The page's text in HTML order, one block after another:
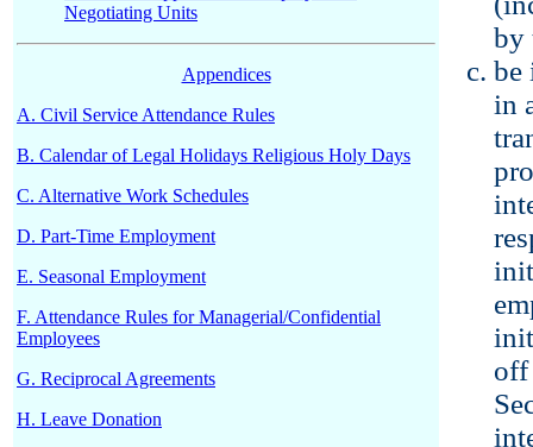
Negotiating Units
Appendices
A. Civil Service Attendance Rules
B. Calendar of Legal Holidays Religious Holy Days
C. Alternative Work Schedules
D. Part-Time Employment
E. Seasonal Employment
F. Attendance Rules for Managerial/Confidential
Employees
G. Reciprocal Agreements
H. Leave Donation
by
be
in
off